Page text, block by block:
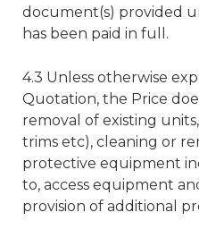
document(s) provided
has been paid in full.
4.3 Unless otherwise
Quotation, the Price
removal of existing
trims etc), cleaning or
protective equipment
to, access equipment
provision of additional